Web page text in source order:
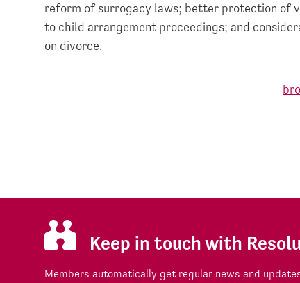
reform of surrogacy laws; better protection of
to child arrangement proceedings; and
on divorce.
Keep in touch with
Members automatically get regular news and